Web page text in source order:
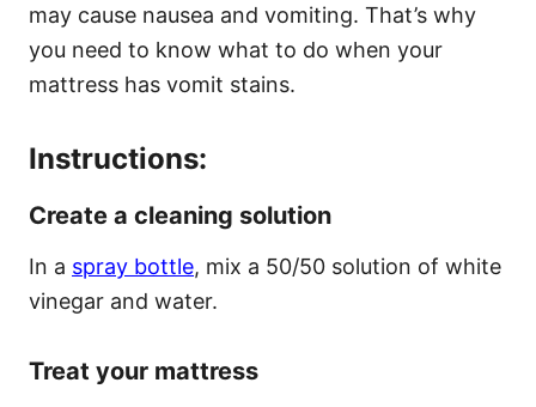
may cause nausea and vomiting. That’s why
you need to know what to do when your
mattress has vomit stains.
Instructions:
Create a cleaning solution
In a spray bottle, mix a 50/50 solution of white
vinegar and water.
Treat your mattress